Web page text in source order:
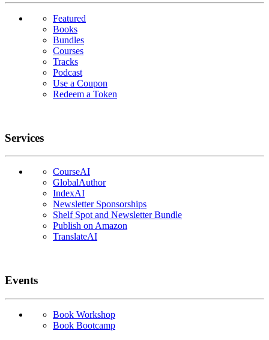
Featured
Books
Bundles
Courses
Tracks
Podcast
Use a Coupon
Redeem a Token
Services
CourseAI
GlobalAuthor
IndexAI
Newsletter Sponsorships
Shelf Spot and Newsletter Bundle
Publish on Amazon
TranslateAI
Events
Book Workshop
Book Bootcamp